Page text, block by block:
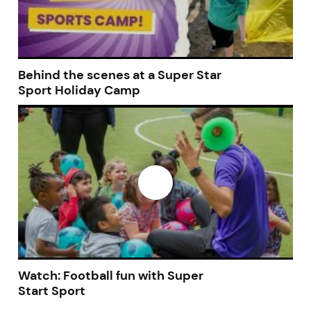
Behind the scenes at a Super Star
Sport Holiday Camp
Watch: Football fun with Super
Start Sport